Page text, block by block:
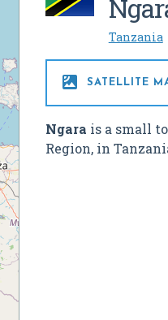
Tanzania
 SATELLITE
Ngara is a small
Region, in